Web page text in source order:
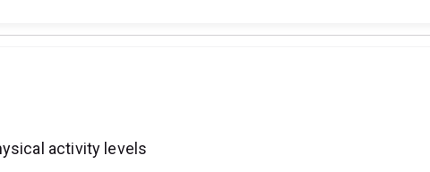
activity levels